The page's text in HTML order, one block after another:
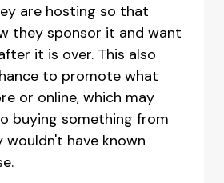
are hosting so that
they sponsor it and want
it is over. This also
to promote what
or online, which may
buying something from
have known